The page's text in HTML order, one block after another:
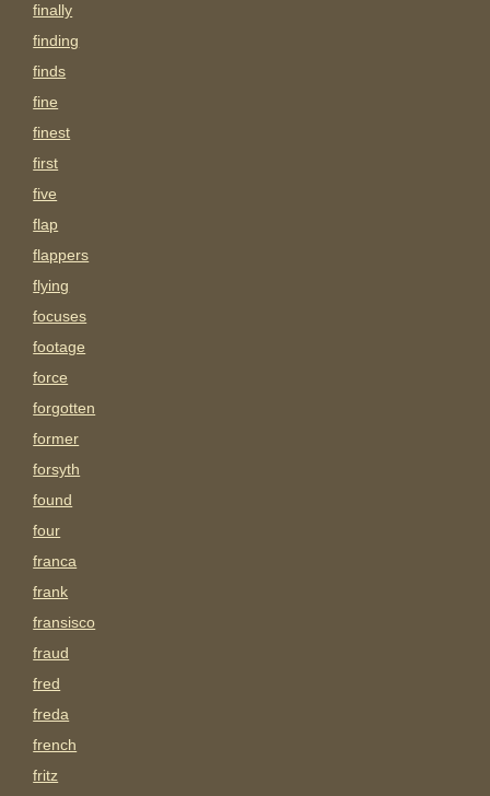
finally
finding
finds
fine
finest
first
five
flap
flappers
flying
focuses
footage
force
forgotten
former
forsyth
found
four
franca
frank
fransisco
fraud
fred
freda
french
fritz